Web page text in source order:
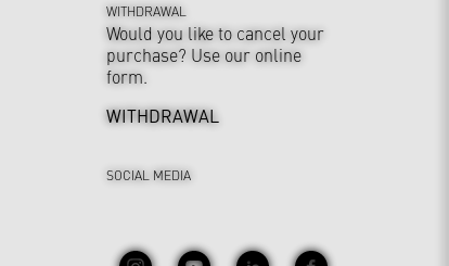
WITHDRAWAL
Would you like to cancel your
purchase? Use our online
form.
WITHDRAWAL
SOCIAL MEDIA